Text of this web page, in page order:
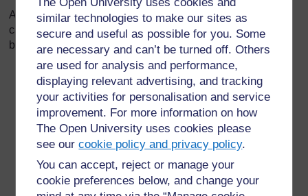
similar technologies to make our sites as
secure and useful as possible for you. Some
are necessary and can’t be turned off. Others
are used for analysis and performance,
displaying relevant advertising, and tracking
your activities for personalisation and service
improvement. For more information on how
The Open University uses cookies please
see ourcookie policy and privacy policy.
You can accept, reject or manage your
cookie preferences below, and change your
As well as analysing examples of teachers’ practice, you
can help your student teachers to develop these attributes
by:
Being a role model through demonstrating the
knowledge, skills and qualities of a good teacher
through your own teaching.
Showing respect for your student teachers’
knowledge, skills and values. Do not see yourself as
Talking about the attributes of effective teachers. This
does not mean lecturing student teachers about it.